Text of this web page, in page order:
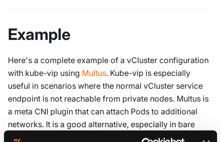
Example
Here's a complete example of a vCluster configuration
with kube-vip using Multus. Kube-vip is especially
useful in scenarios where the normal vCluster service
endpoint is not reachable from private nodes. Multus is
a meta CNI plugin that can attach Pods to additional
networks. It is a good alternative, especially in bare
metal deployments, where a load balancer may not be